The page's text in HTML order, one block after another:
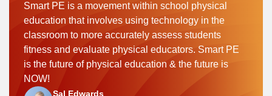
Smart PE is a movement within school physical
education that involves using technology in the
classroom to more accurately assess students
fitness and evaluate physical educators. Smart PE
is the future of physical education & the future is
NOW!
Sal Edwards